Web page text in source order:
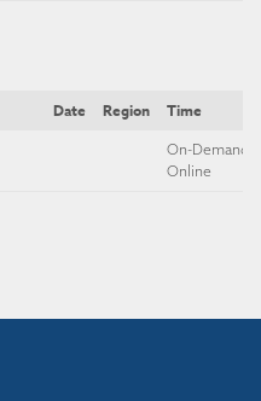
Date Region Time
On-Demand,
Online